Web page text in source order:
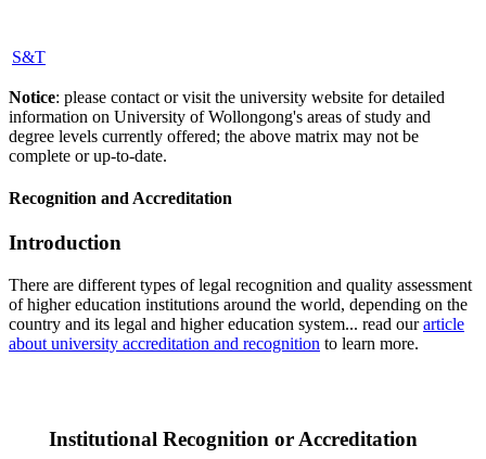
S&T
Notice: please contact or visit the university website for detailed
information on University of Wollongong's areas of study and
degree levels currently offered; the above matrix may not be
complete or up-to-date.
Recognition and Accreditation
Introduction
There are different types of legal recognition and quality assessment
of higher education institutions around the world, depending on the
country and its legal and higher education system... read ourarticle
about university accreditation and recognition to learn more.
Institutional Recognition or Accreditation